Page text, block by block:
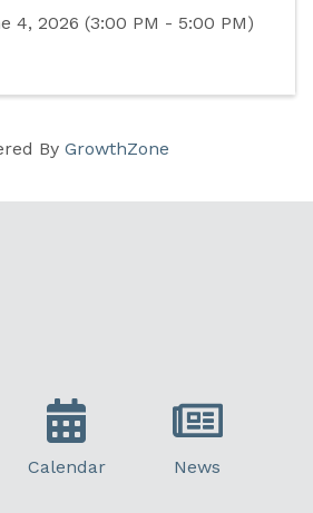
4, 2026 (3:00 PM - 5:00 PM)
By GrowthZone
Calendar News